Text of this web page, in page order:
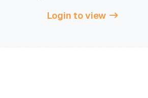
Login to view